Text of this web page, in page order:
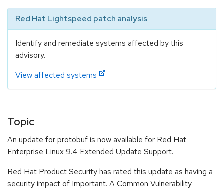
Red Hat Lightspeed patch analysis
Identify and remediate systems affected by this
advisory.
View affected systems
Topic
An update for protobuf is now available for Red Hat
Enterprise Linux 9.4 Extended Update Support.
Red Hat Product Security has rated this update as having a
security impact of Important. A Common Vulnerability